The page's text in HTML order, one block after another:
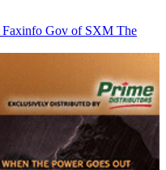
Faxinfo Gov of SXM The